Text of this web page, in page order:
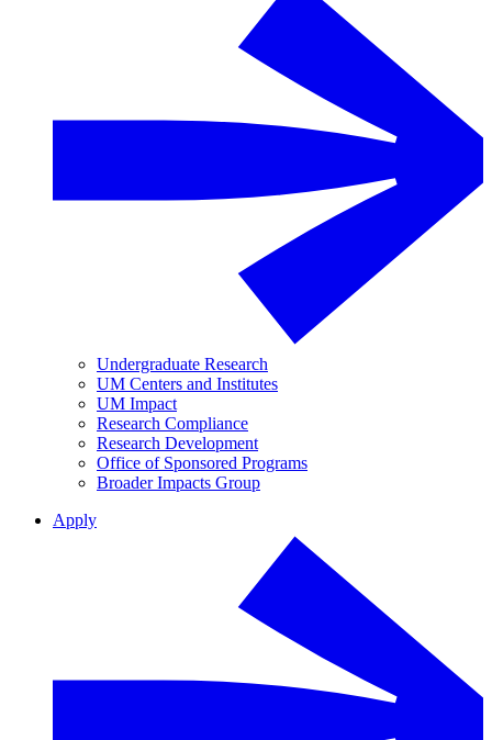
Undergraduate Research
UM Centers and Institutes
UM Impact
Research Compliance
Research Development
Office of Sponsored Programs
Broader Impacts Group
Apply